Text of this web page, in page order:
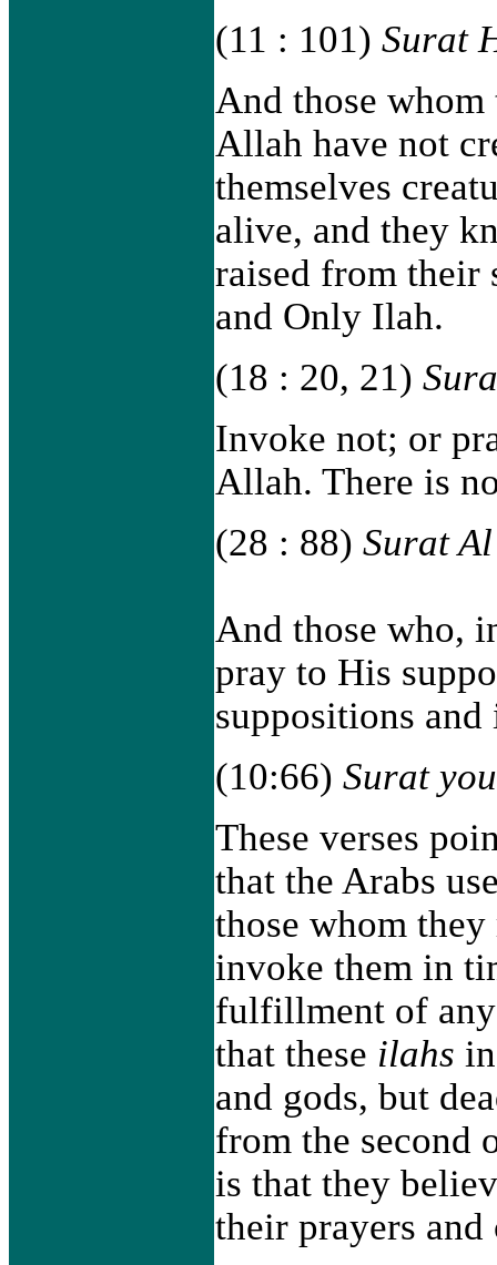
(11 : 101) Surat
And those
Allah have not
themselves
alive, and they
raised from their
and Only Ilah.
(18 : 20, 21)
Invoke not; or
Allah. There is
(28 : 88) Surat
And those who,
pray to His
suppositions and
(10:66) Surat
These verses
that the Arabs
those whom
invoke them in
fulfillment of any
that these ilahs
and gods, but
from the second
is that they
their prayers